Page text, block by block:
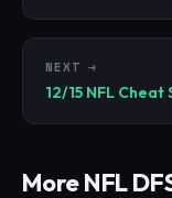
NEXT →
12/15 NFL Cheat
MoreNFL